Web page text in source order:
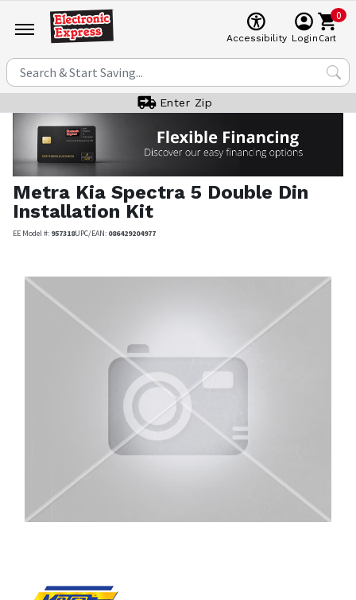
Accessibility Login
0
Cart
Enter Zip
Metra Kia Spectra 5 Double Din
Installation Kit
EE Model #: 957318UPC/EAN: 086429204977